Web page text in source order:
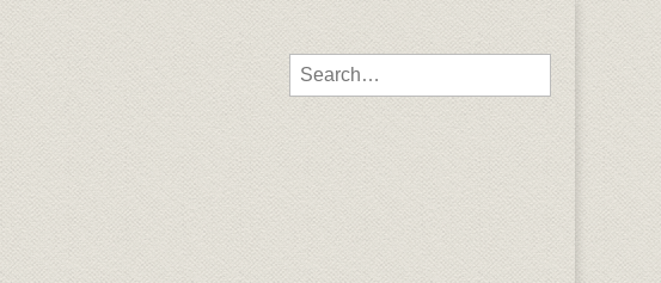
Search for: